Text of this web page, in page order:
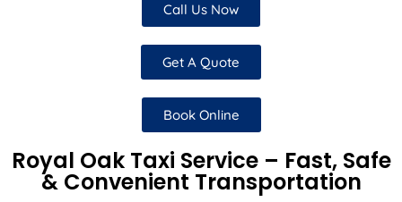
Call Us Now
Get A Quote
Book Online
Royal Oak Taxi Service – Fast, Safe
& Convenient Transportation